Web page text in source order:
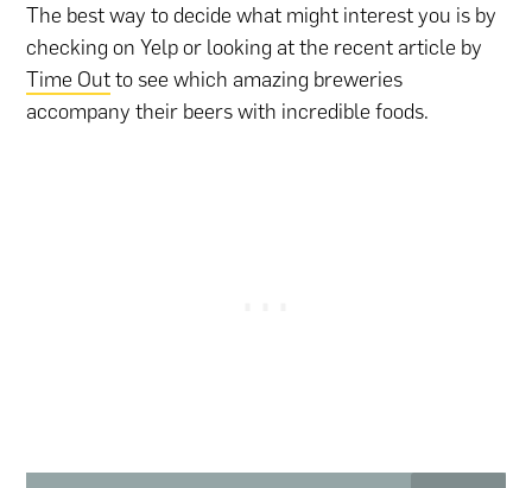
The best way to decide what might interest you is by
checking on Yelp or looking at the recent article by
Time Outto see which amazing breweries
accompany their beers with incredible foods.